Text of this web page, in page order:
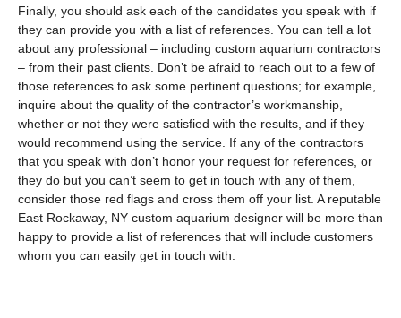
Finally, you should ask each of the candidates you speak with if
they can provide you with a list of references. You can tell a lot
about any professional – including custom aquarium contractors
– from their past clients. Don’t be afraid to reach out to a few of
those references to ask some pertinent questions; for example,
inquire about the quality of the contractor’s workmanship,
whether or not they were satisfied with the results, and if they
would recommend using the service. If any of the contractors
that you speak with don’t honor your request for references, or
they do but you can’t seem to get in touch with any of them,
consider those red flags and cross them off your list. A reputable
East Rockaway, NY custom aquarium designer will be more than
happy to provide a list of references that will include customers
whom you can easily get in touch with.